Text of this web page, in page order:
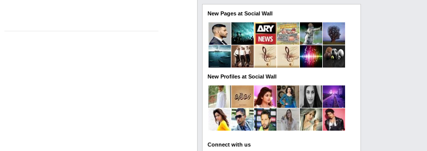
New Pages at Social Wall
New Profiles at Social Wall
Connect with us